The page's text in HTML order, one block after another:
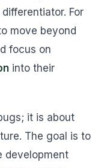
For
move beyond
focus on
into their
it is about
The goal is to
development